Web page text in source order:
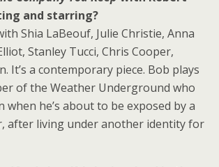
and starring?
Shia LaBeouf, Julie Christie, Anna
Stanley Tucci, Chris Cooper,
It’s a contemporary piece. Bob plays
of the Weather Underground who
when he’s about to be exposed by a
after living under another identity for